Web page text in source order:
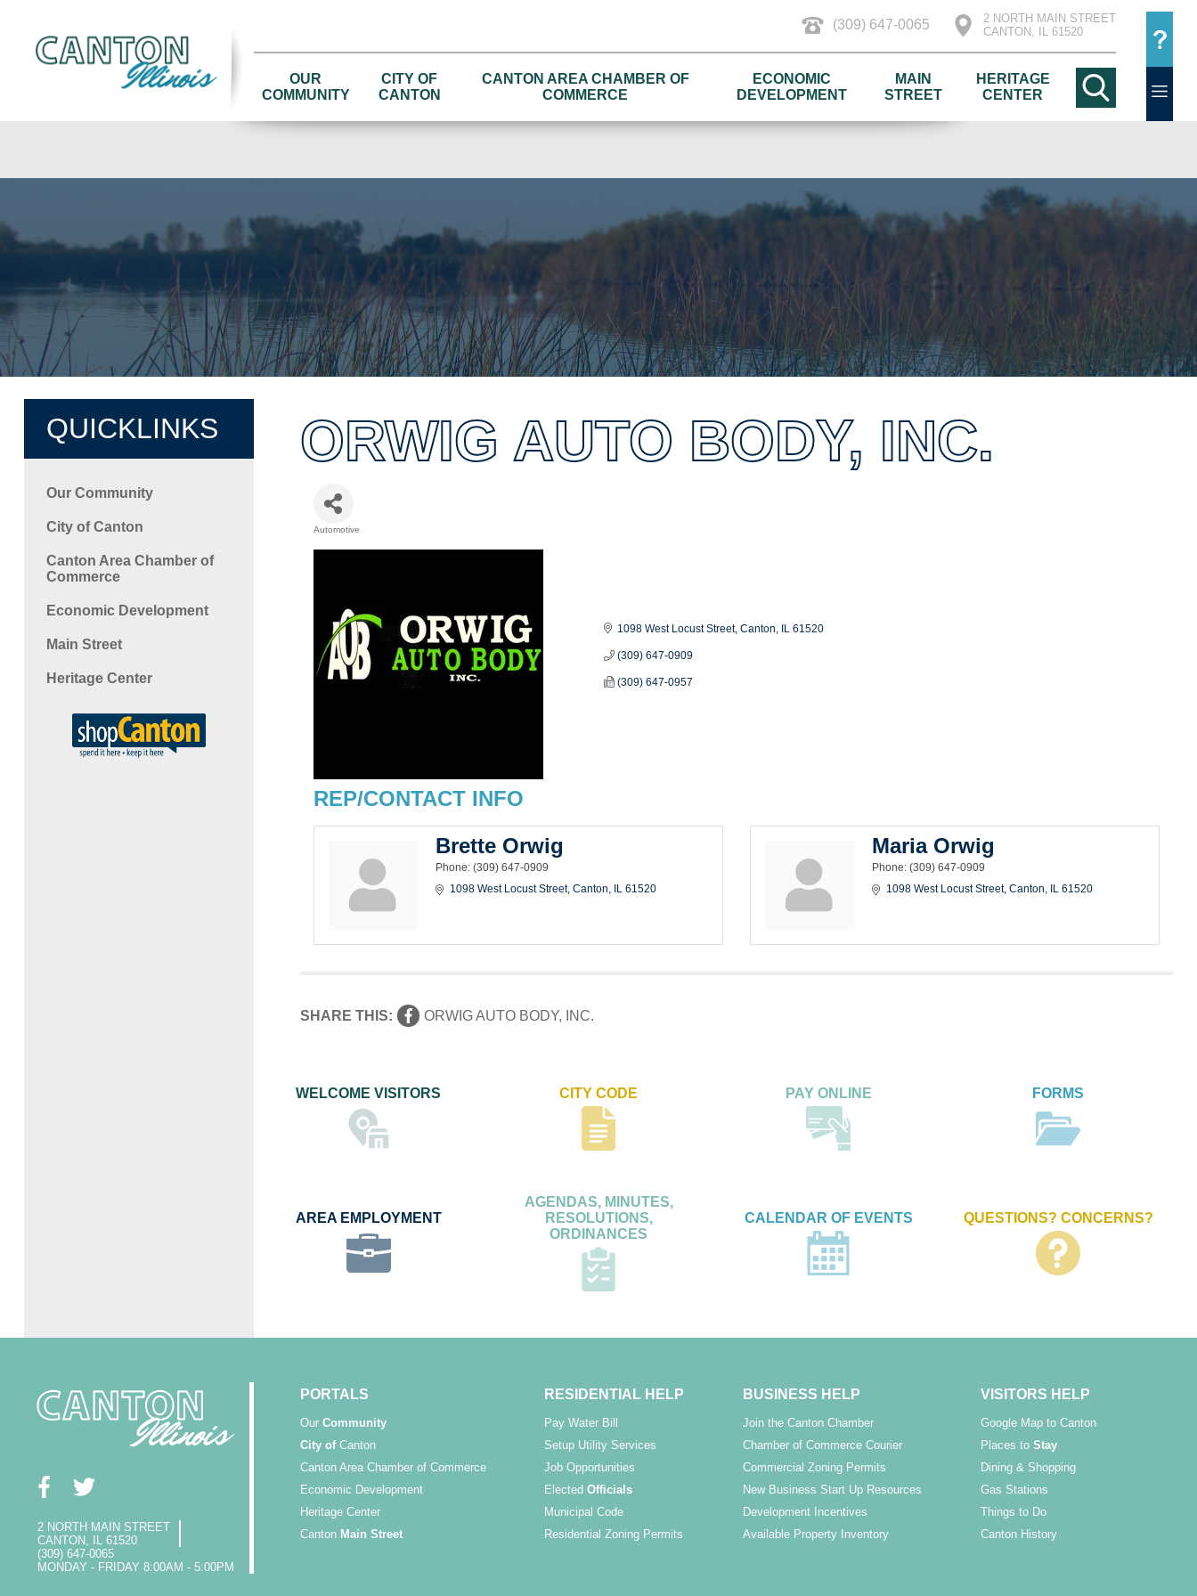
(309) 647-0065
2 NORTH MAIN STREET
CANTON, IL 61520
OUR
COMMUNITY
CITY OF
CANTON
CANTON AREA CHAMBER OF
COMMERCE
ECONOMIC
DEVELOPMENT
MAIN
STREET
HERITAGE
CENTER
QUICKLINKS
Our Community
City of Canton
Canton Area Chamber of
Commerce
Economic Development
Main Street
Heritage Center
ORWIG AUTO BODY, INC.
Automotive
1098 West Locust Street Canton IL 61520
(309) 647-0909
(309) 647-0957
REP/CONTACT INFO
Brette Orwig
Phone: (309) 647-0909
1098 West Locust Street Canton IL 61520
Maria Orwig
Phone: (309) 647-0909
1098 West Locust Street Canton IL 61520
SHARE THIS: ORWIG AUTO BODY, INC.
WELCOME VISITORS CITY CODE PAY ONLINE FORMS
AREA EMPLOYMENT
AGENDAS, MINUTES,
RESOLUTIONS,
ORDINANCES
CALENDAR OF EVENTS QUESTIONS? CONCERNS?
2 NORTH MAIN STREET
CANTON, IL 61520
(309) 647-0065
MONDAY - FRIDAY 8:00AM - 5:00PM
PORTALS
Our Community
City ofCanton
Canton Area Chamber of Commerce
Economic Development
Heritage Center
Canton Main Street
RESIDENTIAL HELP
Pay Water Bill
Setup Utility Services
Job Opportunities
ElectedOfficials
Municipal Code
Residential Zoning Permits
BUSINESS HELP
Join the Canton Chamber
Chamber of Commerce Courier
Commercial Zoning Permits
New Business Start Up Resources
Development Incentives
Available Property Inventory
VISITORS HELP
Google Map to Canton
Places toStay
Dining & Shopping
Gas Stations
Things to Do
Canton History